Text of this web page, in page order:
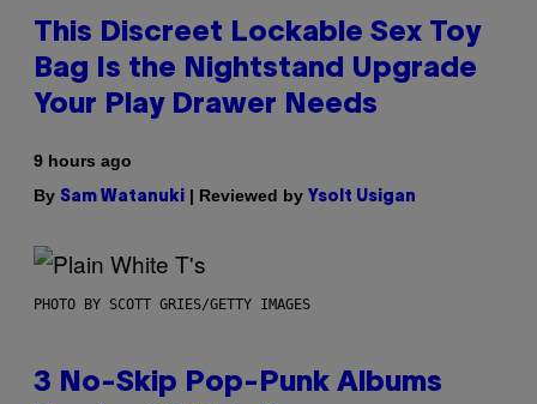
This Discreet Lockable Sex Toy
Bag Is the Nightstand Upgrade
Your Play Drawer Needs
9 hours ago
By Sam Watanuki | Reviewed by Ysolt Usigan
PHOTO BY SCOTT GRIES/GETTY IMAGES
3 No-Skip Pop-Punk Albums